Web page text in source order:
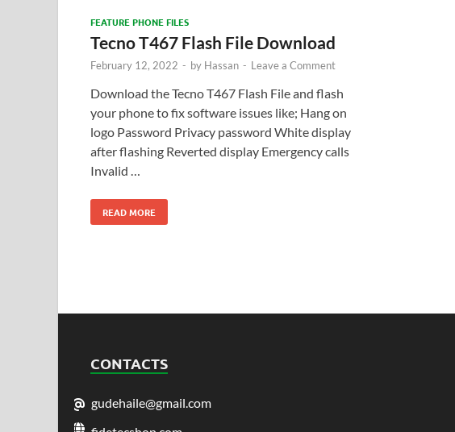
FEATURE PHONE FILES
Tecno T467 Flash File Download
February 12, 2022 - by Hassan - Leave a Comment
Download the Tecno T467 Flash File and flash
your phone to fix software issues like; Hang on
logo Password Privacy password White display
after flashing Reverted display Emergency calls
Invalid …
READ MORE
CONTACTS
gudehaile@gmail.com